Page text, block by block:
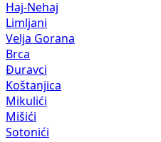
Haj-Nehaj
Limljani
Velja Gorana
Brca
Đuravci
Koštanjica
Mikulići
Mišići
Sotonići